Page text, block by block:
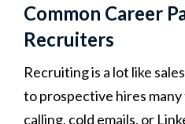
Common Career
Recruiters
Recruiting is a lot like
to prospective hires
calling, cold emails, or